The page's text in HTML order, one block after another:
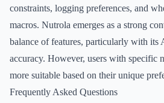
constraints, logging preferences, and
macros. Nutrola emerges as a strong
balance of features, particularly with its
accuracy. However, users with specific
more suitable based on their unique
Frequently Asked Questions